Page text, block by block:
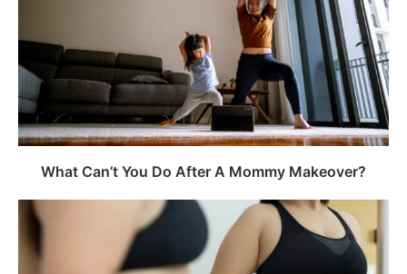
What Can’t You Do After A Mommy Makeover?